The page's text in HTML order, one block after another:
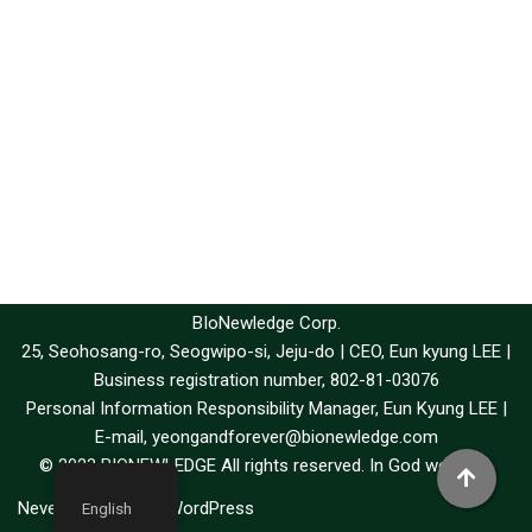
BIoNewledge Corp.
25, Seohosang-ro, Seogwipo-si, Jeju-do | CEO, Eun kyung LEE |
Business registration number, 802-81-03076
Personal Information Responsibility Manager, Eun Kyung LEE |
E-mail, yeongandforever@bionewledge.com
© 2023 BIONEWLEDGE All rights reserved. In God we trust.
Neve
| Powered by WordPress
English